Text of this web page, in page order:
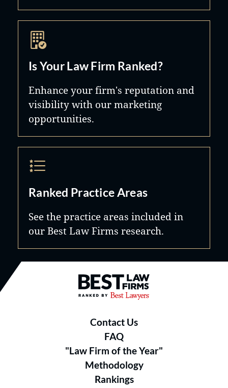
Is Your Law Firm Ranked?
Enhance your firm's reputation and
visibility with our marketing
opportunities.
Ranked Practice Areas
See the practice areas included in
our Best Law Firms research.
Best Law Firms® - Ranked by
Contact Us
FAQ
"Law Firm of the Year"
Methodology
Rankings